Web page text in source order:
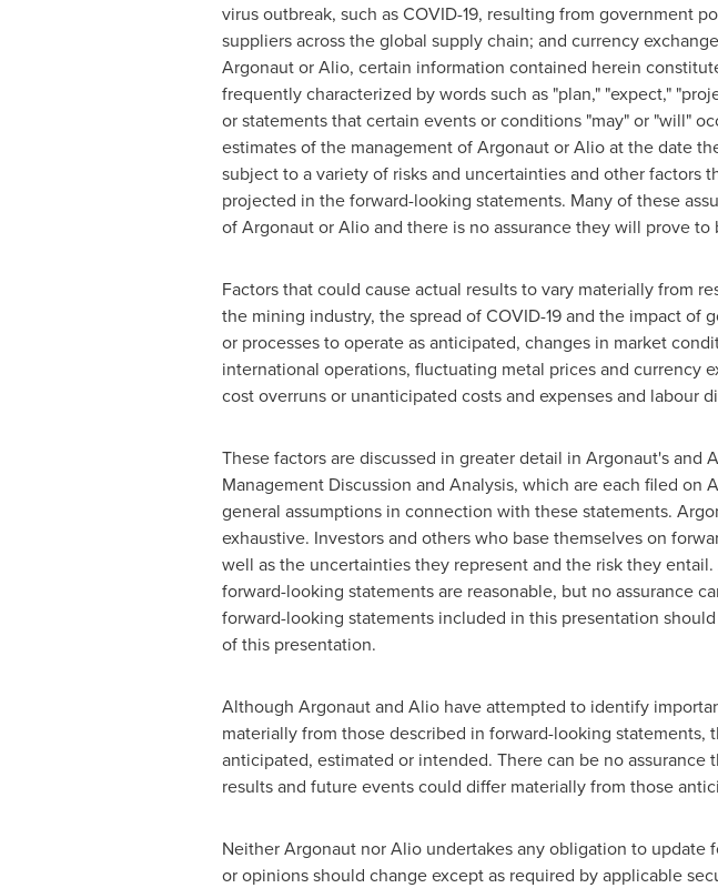
virus outbreak, such as COVID-19, resulting from government
suppliers across the global supply chain; and currency
Argonaut or Alio, certain information contained herein
frequently characterized by words such as "plan," "expect,"
or statements that certain events or conditions "may" or "will"
estimates of the management of Argonaut or Alio at the date
subject to a variety of risks and uncertainties and other factors
projected in the forward-looking statements. Many of these
of Argonaut or Alio and there is no assurance they will prove to
Factors that could cause actual results to vary materially from
the mining industry, the spread of COVID-19 and the impact
or processes to operate as anticipated, changes in market
international operations, fluctuating metal prices and currency
cost overruns or unanticipated costs and expenses and labour
These factors are discussed in greater detail in Argonaut's and
Management Discussion and Analysis, which are each filed
general assumptions in connection with these statements.
exhaustive. Investors and others who base themselves on
well as the uncertainties they represent and the risk they
forward-looking statements are reasonable, but no assurance
forward-looking statements included in this presentation
of this presentation.
Although Argonaut and Alio have attempted to identify
materially from those described in forward-looking
anticipated, estimated or intended. There can be no
results and future events could differ materially from those
Neither Argonaut nor Alio undertakes any obligation to
or opinions should change except as required by applicable